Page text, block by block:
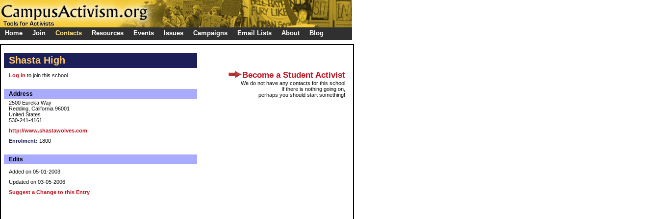
Home Join Contacts Resources Events Issues Campaigns Email Lists About Blog
Shasta High
Log in to join this school
Address
2500 Eureka Way
Redding, California 96001
United States
530-241-4161
http://www.shastawolves.com
Enrolment: 1800
Edits
Added on 05-01-2003
Updated on 03-05-2006
Suggest a Change to this Entry
Become a Student Activist
We do not have any contacts for this school
If there is nothing going on,
perhaps you should start something!